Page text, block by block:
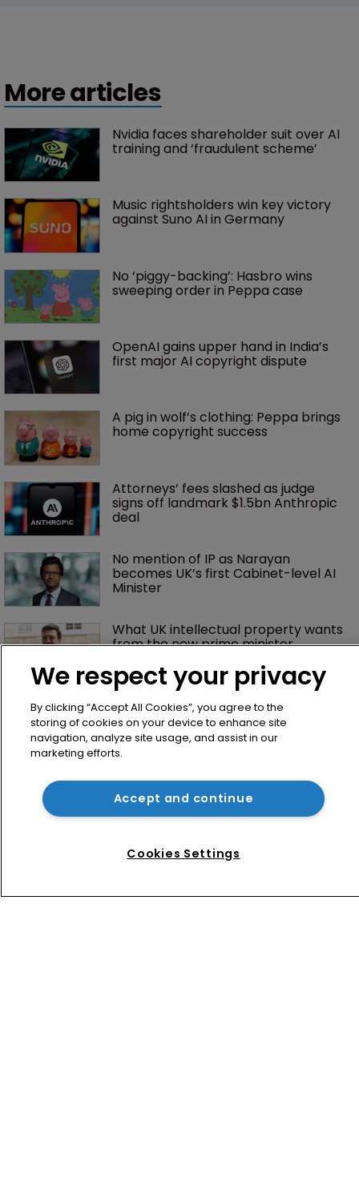
More articles
Nvidia faces shareholder suit over AI
training and ‘fraudulent scheme’
Music rightsholders win key victory
against Suno AI in Germany
No ‘piggy-backing’: Hasbro wins
sweeping order in Peppa case
OpenAI gains upper hand in India’s
first major AI copyright dispute
A pig in wolf’s clothing: Peppa brings
home copyright success
Attorneys’ fees slashed as judge
signs off landmark $1.5bn Anthropic
deal
No mention of IP as Narayan
becomes UK’s first Cabinet-level AI
Minister
What UK intellectual property wants
from the new prime minister
Home
We respect your privacy
By clicking “Accept All Cookies”, you agree to the
storing of cookies on your device to enhance site
navigation, analyze site usage, and assist in our
marketing efforts.
Accept and continue
Cookies Settings